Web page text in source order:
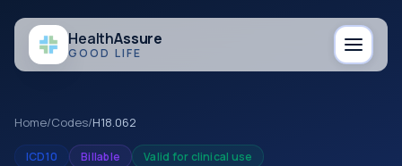
HealthAssure
GOOD LIFE
Home/Codes/H18.062
ICD10 Billable Valid for clinical use